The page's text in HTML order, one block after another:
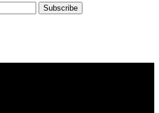
Subscribe